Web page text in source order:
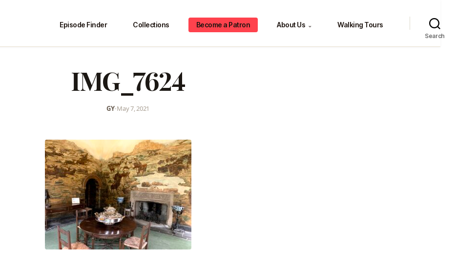
Episode Finder Collections Become a Patron About Us ⌄ Walking Tours
Search
IMG_7624
GY•May 7, 2021